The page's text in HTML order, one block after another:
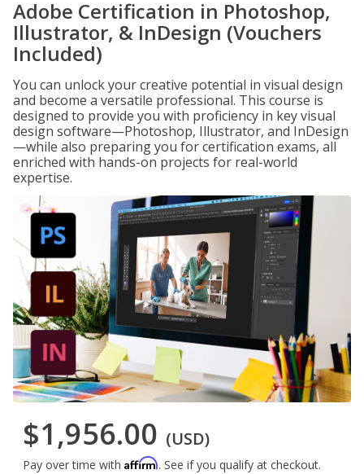
Adobe Certification in Photoshop,
Illustrator, & InDesign (Vouchers
Included)
You can unlock your creative potential in visual design
and become a versatile professional. This course is
designed to provide you with proficiency in key visual
design software—Photoshop, Illustrator, and InDesign
—while also preparing you for certification exams, all
enriched with hands-on projects for real-world
expertise.
$1,956.00 (USD)
Pay over time with Affirm. See if you qualify at checkout.